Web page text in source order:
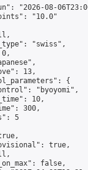
"2026-08-
"10.0"
"swiss",
13,
{
"byoyomi",
10,
300,
5
true,
false,